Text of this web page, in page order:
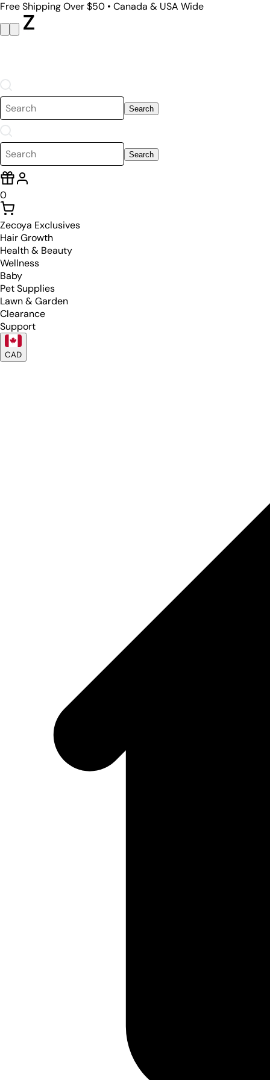
Free Shipping Over $50 • Canada & USA Wide
Search
Search
0
Zecoya Exclusives
Hair Growth
Health & Beauty
Wellness
Baby
Pet Supplies
Lawn & Garden
Clearance
Support
CAD